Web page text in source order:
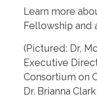
Learn more
Fellowship and
(Pictured: Dr,
Executive
Consortium on
Dr. Brianna